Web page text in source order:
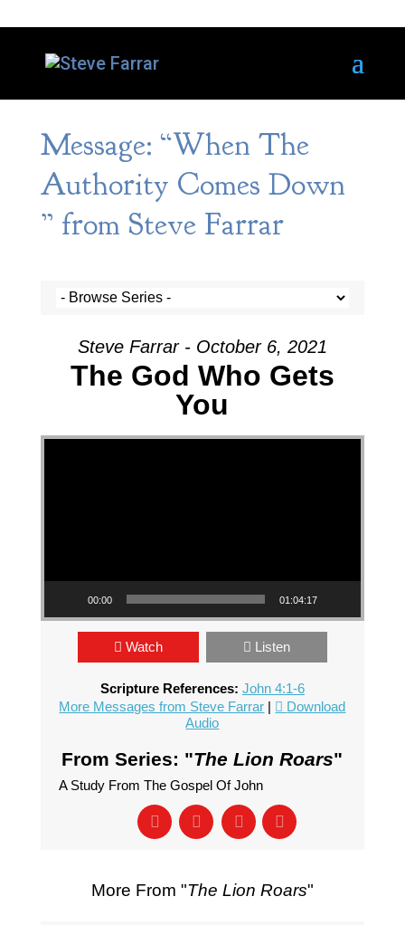
Message: “When The
Authority Comes Down
” from Steve Farrar
Steve Farrar - October 6, 2021
The God Who Gets
You
Video Player
00:00 01:04:17
Watch Listen
Scripture References: John 4:1-6
More Messages from Steve Farrar |
Download
Audio
From Series: "The Lion Roars"
A Study From The Gospel Of John
More From "The Lion Roars"